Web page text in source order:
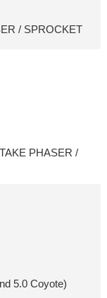
/ SPROCKET
PHASER /
5.0 Coyote)